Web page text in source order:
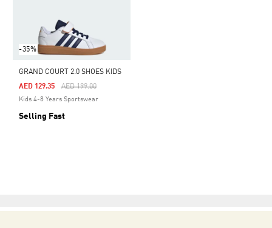
-35%
GRAND COURT 2.0 SHOES KIDS
Price Reduced From
AED 199.00To
AED 129.35
Kids 4-8 Years Sportswear
Selling Fast